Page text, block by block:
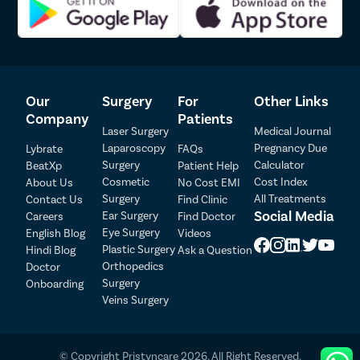
Our
Company
Lybrate
BeatXp
About Us
Contact Us
Careers
English Blog
Hindi Blog
Doctor
Onboarding
Surgery
Laser Surgery
Laparoscopy
Surgery
Cosmetic
Surgery
Ear Surgery
Eye Surgery
Plastic Surgery
Orthopedics
Surgery
Veins Surgery
For
Patients
FAQs
Patient Help
No Cost EMI
Find Clinic
Find Doctor
Videos
Ask a Question
Other Links
Medical Journal
Pregnancy Due
Calculator
Cost Index
All Treatments
Social Media
© Copyright Pristyncare 2026. All Right Reserved.
Patient Detail
Patient Name
Mobile Number
Select City
OTP
₹
Total Payable